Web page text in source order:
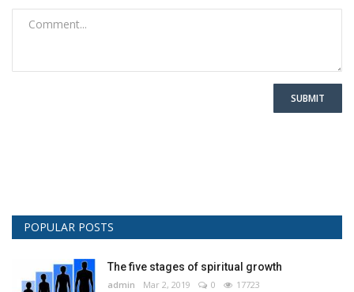
SUBMIT
POPULAR POSTS
The five stages of spiritual growth
admin Mar 2, 2019 0 17723